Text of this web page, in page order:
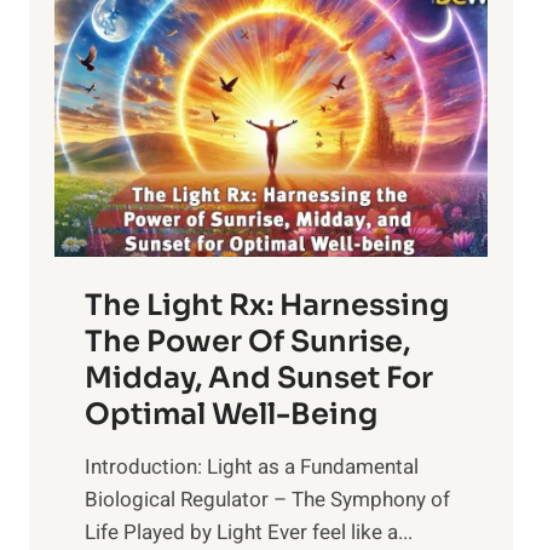
The Light Rx: Harnessing
The Power Of Sunrise,
Midday, And Sunset For
Optimal Well-Being
Introduction: Light as a Fundamental
Biological Regulator – The Symphony of
Life Played by Light Ever feel like a...